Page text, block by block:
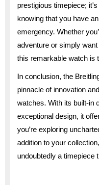
prestigious timepiece;
knowing that you have
emergency. Whether
adventure or simply
this remarkable watch is
In conclusion, the
pinnacle of innovation
watches. With its built-in
exceptional design, it
you’re exploring
addition to your
undoubtedly a timepiece